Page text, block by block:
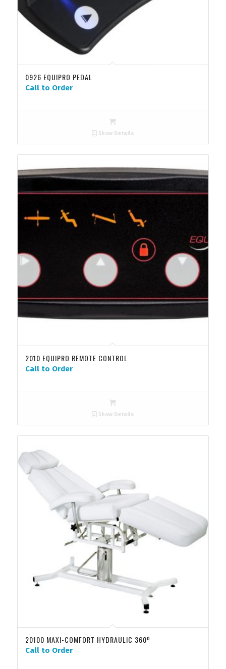
0926 EQUIPRO PEDAL
Call to Order
Show Details
2010 EQUIPRO REMOTE CONTROL
Call to Order
Show Details
20100 MAXI-COMFORT HYDRAULIC 360º
Call to Order